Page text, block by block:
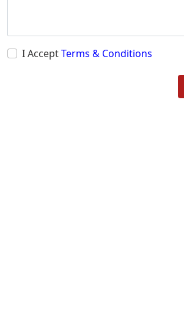
I AcceptTerms & Conditions